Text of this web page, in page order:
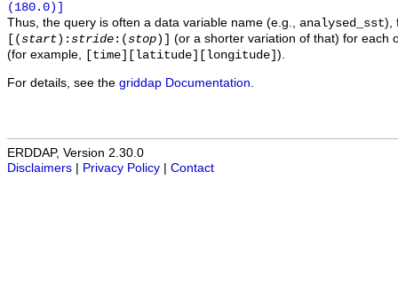
(180.0)]
Thus, the query is often a data variable name (e.g., analysed_sst),
[(start ): stride :(stop )]
(or a shorter variation of that) for each
(for example,
[time][latitude][longitude] ).
For details, see the griddap Documentation
ERDDAP, Version 2.30.0
Disclaimers
Privacy Policy Contact